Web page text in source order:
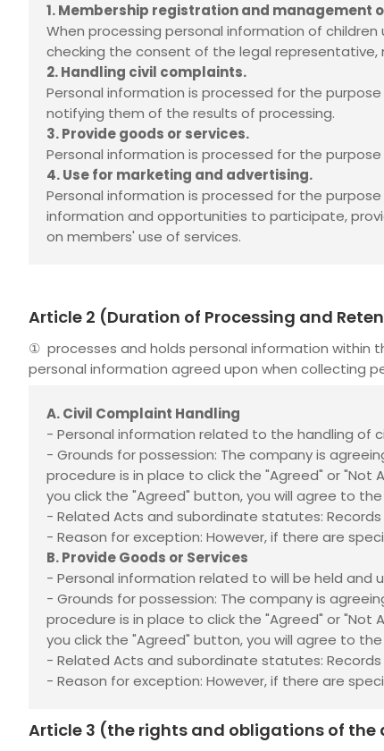
1. Membership registration and management
When processing personal information of
checking the consent of the legal representative,
2. Handling civil complaints.
Personal information is processed for the
notifying them of the results of processing.
3. Provide goods or services.
Personal information is processed for the
4. Use for marketing and advertising.
Personal information is processed for the
information and opportunities to participate,
on members' use of services.
Article 2 (Duration of Processing and
① processes and holds personal information within
personal information agreed upon when collecting
A. Civil Complaint Handling
- Personal information related to the handling of
- Grounds for possession: The company is
procedure is in place to click the "Agreed" or
you click the "Agreed" button, you will agree to
- Related Acts and subordinate statutes:
- Reason for exception: However, if there are
B. Provide Goods or Services
- Personal information related to will be held and
- Grounds for possession: The company is
procedure is in place to click the "Agreed" or
you click the "Agreed" button, you will agree to
- Related Acts and subordinate statutes:
- Reason for exception: However, if there are
Article 3 (the rights and obligations of